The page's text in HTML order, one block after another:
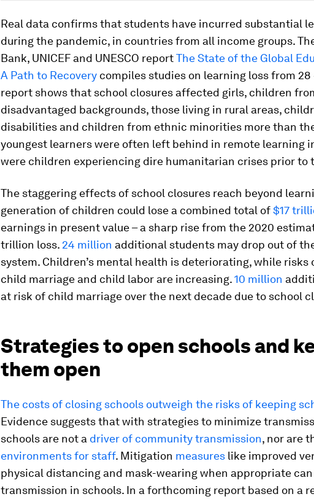
Real data confirms that students have incurred substantial
during the pandemic, in countries from all income groups.
Bank, UNICEF and UNESCO reportThe State of the Global
A Path to Recovery compiles studies on learning loss from 28
report shows that school closures affected girls, children
disadvantaged backgrounds, those living in rural areas,
disabilities and children from ethnic minorities more than
youngest learners were often left behind in remote learning
were children experiencing dire humanitarian crises prior to
The staggering effects of school closures reach beyond
generation of children could lose a combined total of$17
earnings in present value – a sharp rise from the 2020
trillion loss. 24 million additional students may drop out of
system. Children’s mental health is deteriorating, while risks
child marriage and child labor are increasing.10 million
at risk of child marriage over the next decade due to school
Strategies to open schools and
them open
The costs of closing schools outweigh the risks of keeping
Evidence suggests that with strategies to minimize
schools are not a driver of community transmission, nor are
environments for staff. Mitigation measures like improved
physical distancing and mask-wearing when appropriate
transmission in schools. In a forthcoming report based on a